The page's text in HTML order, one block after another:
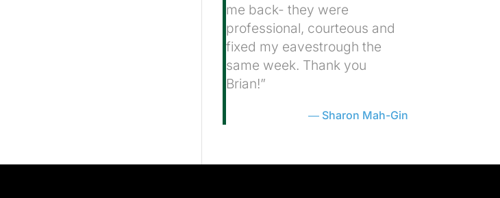
me back- they were
professional, courteous and
fixed my eavestrough the
same week. Thank you
Brian!”
Sharon Mah-Gin